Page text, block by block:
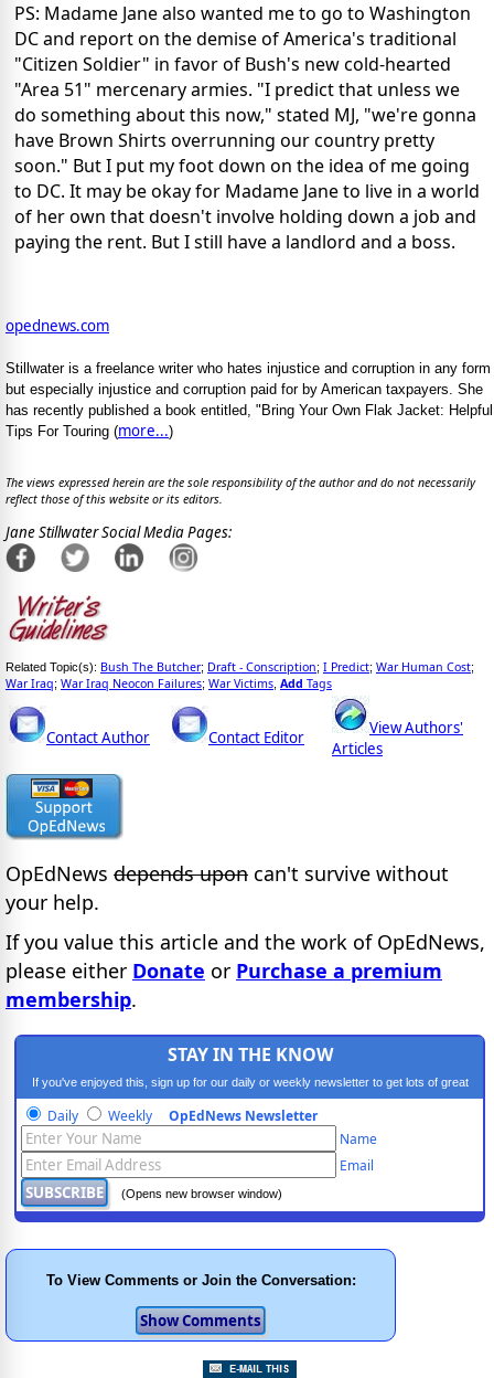
PS: Madame Jane also wanted me to go to Washington
DC and report on the demise of America's traditional
"Citizen Soldier" in favor of Bush's new cold-hearted
"Area 51" mercenary armies. "I predict that unless we
do something about this now," stated MJ, "we're gonna
have Brown Shirts overrunning our country pretty
soon." But I put my foot down on the idea of me going
to DC. It may be okay for Madame Jane to live in a world
of her own that doesn't involve holding down a job and
paying the rent. But I still have a landlord and a boss.
opednews.com
Stillwater is a freelance writer who hates injustice and corruption in any form
but especially injustice and corruption paid for by American taxpayers. She
has recently published a book entitled, "Bring Your Own Flak Jacket: Helpful
Tips For Touring (more...)
The views expressed herein are the sole responsibility of the author and do not necessarily
reflect those of this website or its editors.
Jane Stillwater Social Media Pages:
Related Topic(s): Bush The Butcher; Draft - Conscription; I Predict; War Human Cost;
War Iraq; War Iraq Neocon Failures; War Victims Add Tags
Contact Author Contact Editor
View Authors'
Articles
OpEdNews depends upon can't survive without
your help.
If you value this article and the work of OpEdNews,
please either Donate or Purchase a premium
membership.
STAY IN THE KNOW
If you've enjoyed this, sign up for our daily or weekly newsletter to get lots of great
progressive content.
Daily Weekly OpEdNews Newsletter
Name
Email
(Opens new browser window)
To View Comments or Join the Conversation: